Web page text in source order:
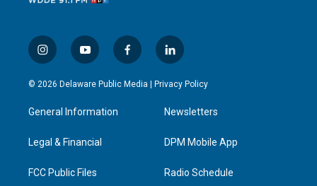
i
n
s
a
g
a
y
o
u
u
b
f
a
c
l
i
n
e
d
n
© 2026 Delaware Public Media | Privacy Policy
General Information
Legal & Financial
FCC Public Files
Newsletters
DPM Mobile App
Radio Schedule